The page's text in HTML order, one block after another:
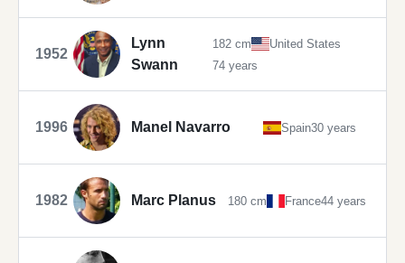
1952
Lynn
Swann
182 cm
United States
74 years
1996 Manel Navarro Spain30 years
1982 Marc Planus 180 cm France44 years